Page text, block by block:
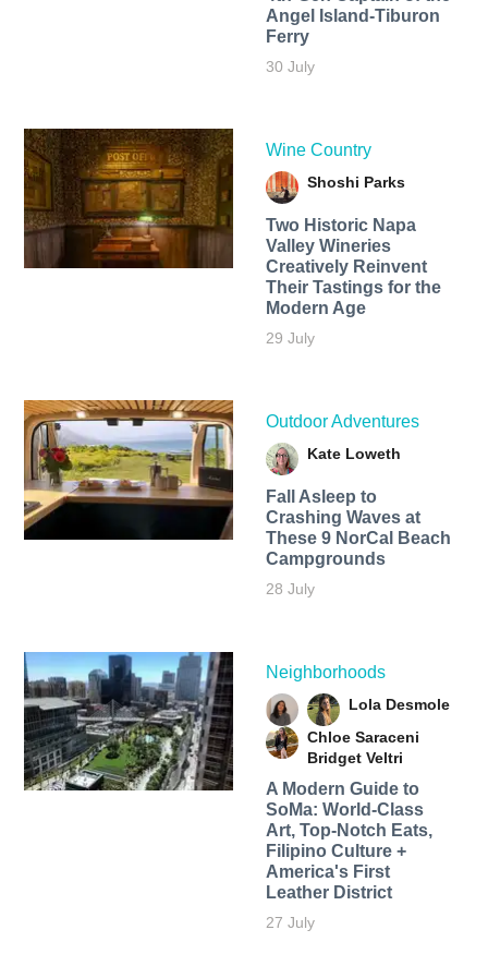
Angel Island-Tiburon
Ferry
30 July
Wine Country
Shoshi Parks
Two Historic Napa
Valley Wineries
Creatively Reinvent
Their Tastings for the
Modern Age
29 July
Outdoor Adventures
Kate Loweth
Fall Asleep to
Crashing Waves at
These 9 NorCal Beach
Campgrounds
28 July
Neighborhoods
Lola Desmole
Chloe Saraceni
Bridget Veltri
A Modern Guide to
SoMa: World-Class
Art, Top-Notch Eats,
Filipino Culture +
America's First
Leather District
27 July